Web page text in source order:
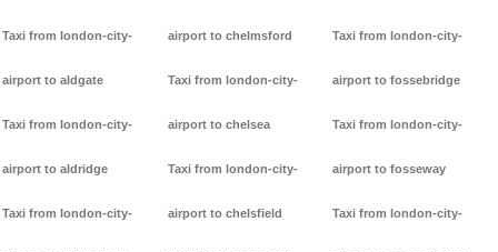
Taxi from london-city-
airport to aldgate
Taxi from london-city-
airport to aldridge
Taxi from london-city-
airport to chelmsford
Taxi from london-city-
airport to chelsea
Taxi from london-city-
airport to chelsfield
Taxi from london-city-
airport to fossebridge
Taxi from london-city-
airport to fosseway
Taxi from london-city-